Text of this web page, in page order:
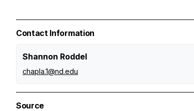
Contact Information
Shannon Roddel
chapla.1@nd.edu
Source